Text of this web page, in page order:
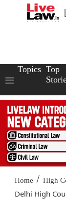
Topics Top
Home / High
Delhi High